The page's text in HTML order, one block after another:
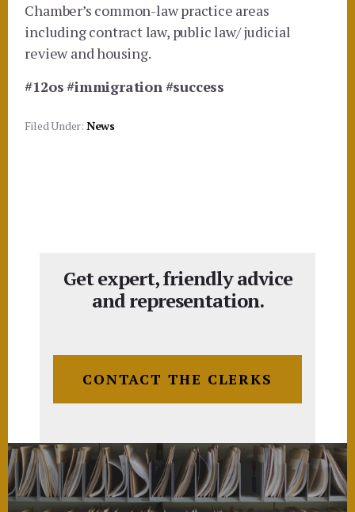
Chamber’s common-law practice areas
including contract law, public law/ judicial
review and housing.
#12os #immigration #success
Filed Under: News
Get expert, friendly advice
and representation.
CONTACT THE CLERKS